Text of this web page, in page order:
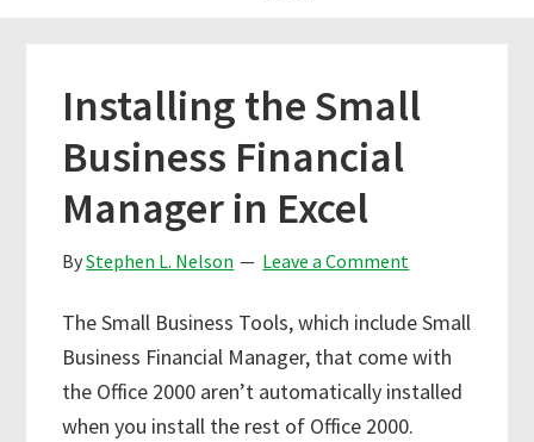
Installing the Small
Business Financial
Manager in Excel
ByStephen L. Nelson Leave a Comment
The Small Business Tools, which include Small
Business Financial Manager, that come with
the Office 2000 aren’t automatically installed
when you install the rest of Office 2000.